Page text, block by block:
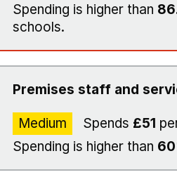
Spending is higher than
schools.
Premises staff and
Medium Spends £51
Spending is higher than